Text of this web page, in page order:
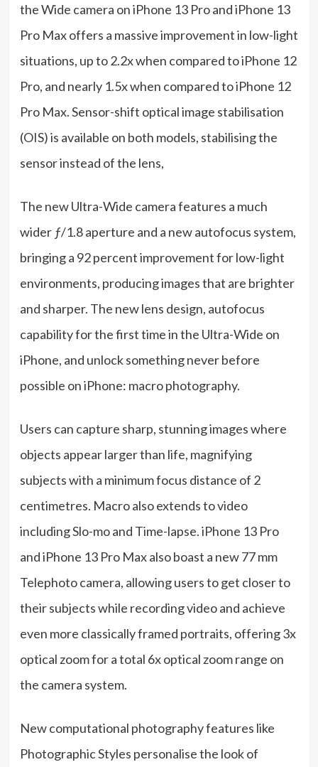
the Wide camera on iPhone 13 Pro and iPhone 13
Pro Max offers a massive improvement in low-light
situations, up to 2.2x when compared to iPhone 12
Pro, and nearly 1.5x when compared to iPhone 12
Pro Max. Sensor-shift optical image stabilisation
(OIS) is available on both models, stabilising the
sensor instead of the lens,
The new Ultra-Wide camera features a much
wider ƒ/1.8 aperture and a new autofocus system,
bringing a 92 percent improvement for low-light
environments, producing images that are brighter
and sharper. The new lens design, autofocus
capability for the first time in the Ultra-Wide on
iPhone, and unlock something never before
possible on iPhone: macro photography.
Users can capture sharp, stunning images where
objects appear larger than life, magnifying
subjects with a minimum focus distance of 2
centimetres. Macro also extends to video
including Slo-mo and Time-lapse. iPhone 13 Pro
and iPhone 13 Pro Max also boast a new 77 mm
Telephoto camera, allowing users to get closer to
their subjects while recording video and achieve
even more classically framed portraits, offering 3x
optical zoom for a total 6x optical zoom range on
the camera system.
New computational photography features like
Photographic Styles personalise the look of